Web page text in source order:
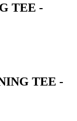
TEE -
TEE -